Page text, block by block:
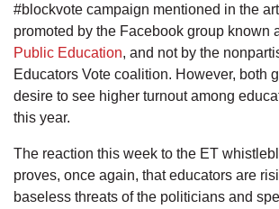
#blockvote campaign mentioned in the
promoted by the Facebook group known
Public Education, and not by the
Educators Vote coalition. However, both
desire to see higher turnout among
this year.
The reaction this week to the ET
proves, once again, that educators are
baseless threats of the politicians and